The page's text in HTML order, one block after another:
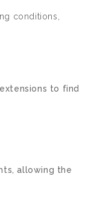
conditions,
to find
allowing the